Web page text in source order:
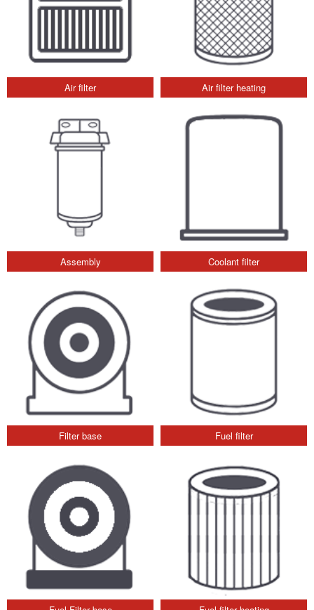
Air filter Air filter heating
Assembly Coolant filter
Filter base Fuel filter